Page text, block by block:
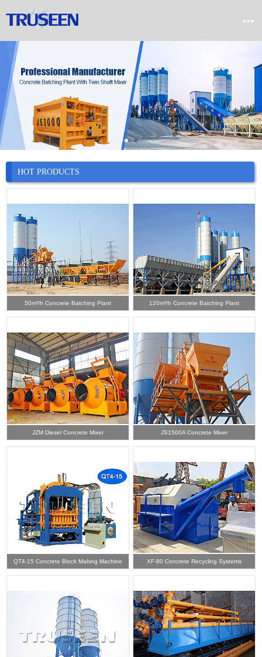

HOT PRODUCTS
50m³/h Concrete Batching Plant 120m³/h Concrete Batching Plant
JZM Diesel Concrete Mixer JS1500A Concrete Mixer
QT4-15 Concrete Block Making Machine XF-80 Concrete Recycling Systems

 Company
News
 Case
 Service
 Contact